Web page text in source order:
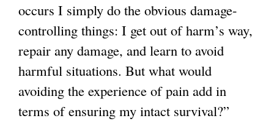
occurs I simply do the obvious damage-
controlling things: I get out of harm’s way,
repair any damage, and learn to avoid
harmful situations. But what would
avoiding the experience of pain add in
terms of ensuring my intact survival?”